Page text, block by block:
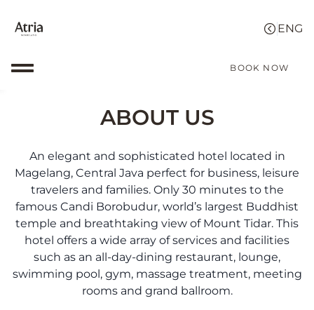
BOOK NOW
ABOUT US
An elegant and sophisticated hotel located in
Magelang, Central Java perfect for business, leisure
travelers and families. Only 30 minutes to the
famous Candi Borobudur, world’s largest Buddhist
temple and breathtaking view of Mount Tidar. This
hotel offers a wide array of services and facilities
such as an all-day-dining restaurant, lounge,
swimming pool, gym, massage treatment, meeting
rooms and grand ballroom.